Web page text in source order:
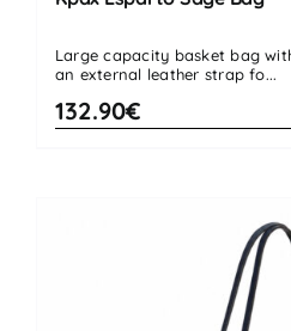
Large capacity basket bag
an external leather strap fo...
132.90€